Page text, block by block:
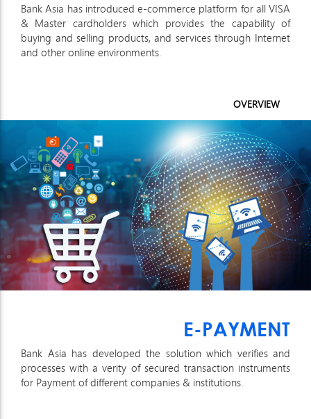
Bank Asia has introduced e-commerce platform for all VISA
& Master cardholders which provides the capability of
buying and selling products, and services through Internet
and other online environments.
OVERVIEW
E-PAYMENT
Bank Asia has developed the solution which verifies and
processes with a verity of secured transaction instruments
for Payment of different companies & institutions.